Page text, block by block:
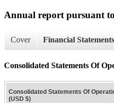
Annual report pursuant
Cover Financial Statements
Consolidated Statements Of
Consolidated Statements Of
(USD $)